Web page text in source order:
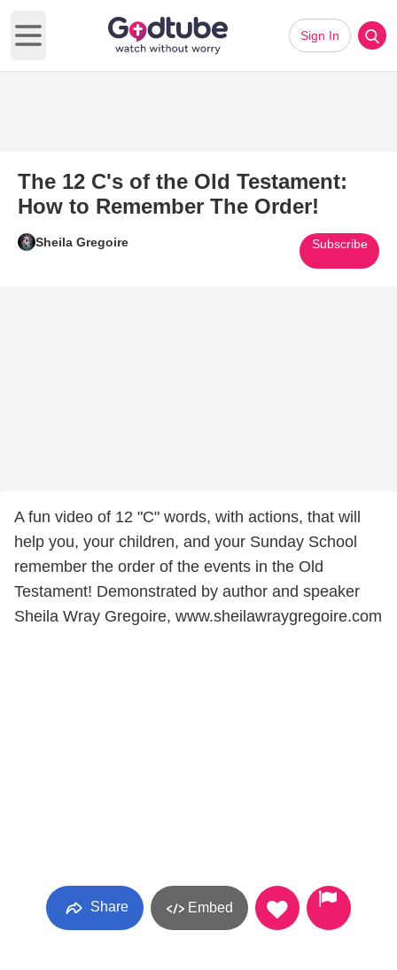
Open main menu
Sign In
The 12 C's of the Old Testament:
How to Remember The Order!
Sheila Gregoire Subscribe
A fun video of 12 "C" words, with actions, that will
help you, your children, and your Sunday School
remember the order of the events in the Old
Testament! Demonstrated by author and speaker
Sheila Wray Gregoire, www.sheilawraygregoire.com
Share Embed